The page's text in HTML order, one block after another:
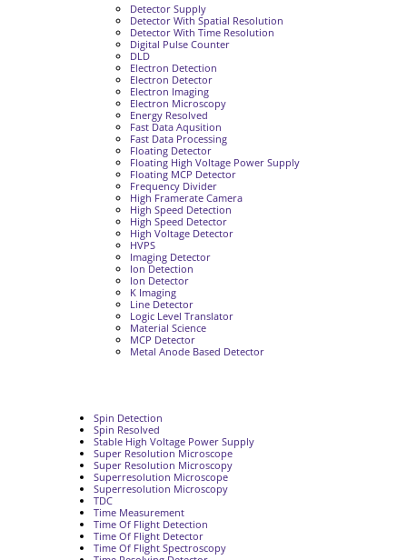
Detector Supply
Detector With Spatial Resolution
Detector With Time Resolution
Digital Pulse Counter
DLD
Electron Detection
Electron Detector
Electron Imaging
Electron Microscopy
Energy Resolved
Fast Data Aqusition
Fast Data Processing
Floating Detector
Floating High Voltage Power Supply
Floating MCP Detector
Frequency Divider
High Framerate Camera
High Speed Detection
High Speed Detector
High Voltage Detector
HVPS
Imaging Detector
Ion Detection
Ion Detector
K Imaging
Line Detector
Logic Level Translator
Material Science
MCP Detector
Metal Anode Based Detector
Spin Detection
Spin Resolved
Stable High Voltage Power Supply
Super Resolution Microscope
Super Resolution Microscopy
Superresolution Microscope
Superresolution Microscopy
TDC
Time Measurement
Time Of Flight Detection
Time Of Flight Detector
Time Of Flight Spectroscopy